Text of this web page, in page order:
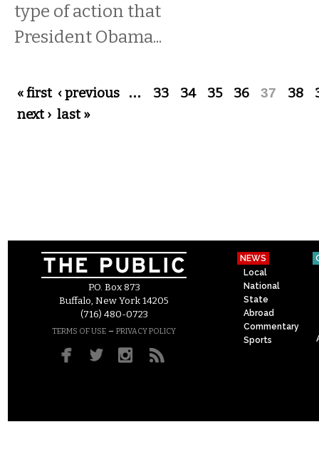
type of action that
President Obama...
Pages
« first ‹ previous … 33 34 35 36 37 38
next › last »
P.O. Box 873
Buffalo, New York 14205
(716) 480-0723
TERMS OF USE – PRIVACY POLICY
NEWS
Local
National
State
Abroad
Commentary
Sports